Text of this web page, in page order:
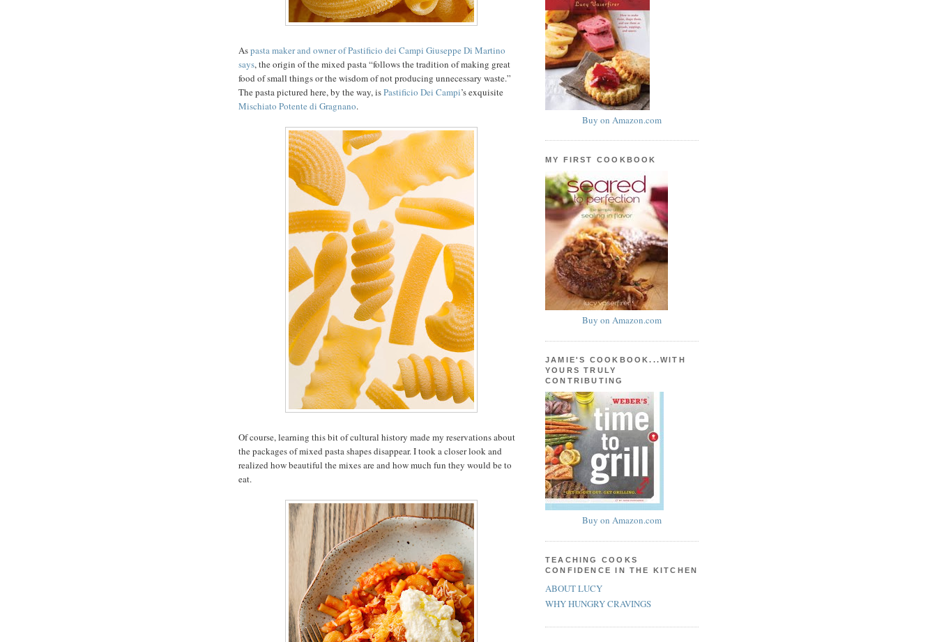
Aspasta maker and owner of Pastificio dei Campi Giuseppe Di Martino
says, the origin of the mixed pasta “follows the tradition of making great
food of small things or the wisdom of not producing unnecessary waste.”
The pasta pictured here, by the way, isPastificio Dei Campi’s exquisite
Mischiato Potente di Gragnano.
Of course, learning this bit of cultural history made my reservations about
the packages of mixed pasta shapes disappear. I took a closer look and
realized how beautiful the mixes are and how much fun they would be to
eat.
Buy on Amazon.com
MY FIRST COOKBOOK
Buy on Amazon.com
JAMIE'S COOKBOOK...WITH
YOURS TRULY
CONTRIBUTING
Buy on Amazon.com
TEACHING COOKS
CONFIDENCE IN THE KITCHEN
ABOUT LUCY
WHY HUNGRY CRAVINGS